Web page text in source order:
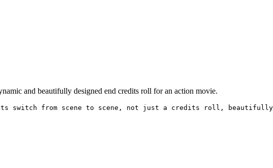
and beautifully designed end credits roll for an action movie.
switch from scene to scene, not just a credits roll, beautifully